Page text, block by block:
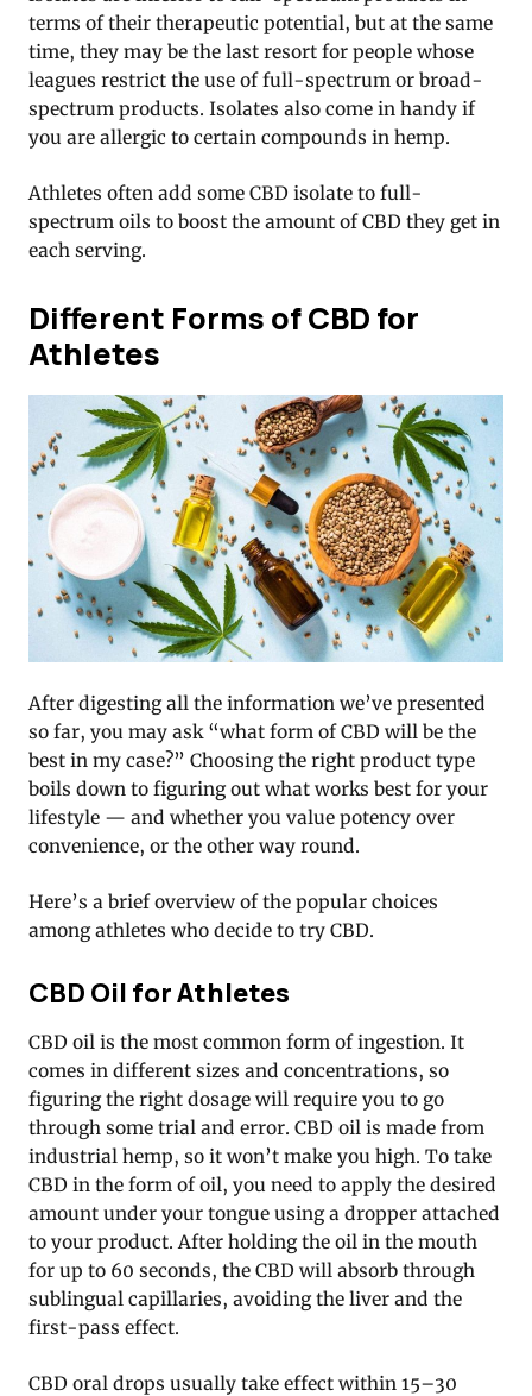
terms of their therapeutic potential, but at the same
time, they may be the last resort for people whose
leagues restrict the use of full-spectrum or broad-
spectrum products. Isolates also come in handy if
you are allergic to certain compounds in hemp.
Athletes often add some CBD isolate to full-
spectrum oils to boost the amount of CBD they get in
each serving.
Different Forms of CBD for
Athletes
After digesting all the information we’ve presented
so far, you may ask “what form of CBD will be the
best in my case?” Choosing the right product type
boils down to figuring out what works best for your
lifestyle — and whether you value potency over
convenience, or the other way round.
Here’s a brief overview of the popular choices
among athletes who decide to try CBD.
CBD Oil for Athletes
CBD oil is the most common form of ingestion. It
comes in different sizes and concentrations, so
figuring the right dosage will require you to go
through some trial and error. CBD oil is made from
industrial hemp, so it won’t make you high. To take
CBD in the form of oil, you need to apply the desired
amount under your tongue using a dropper attached
to your product. After holding the oil in the mouth
for up to 60 seconds, the CBD will absorb through
sublingual capillaries, avoiding the liver and the
first-pass effect.
CBD oral drops usually take effect within 15–30